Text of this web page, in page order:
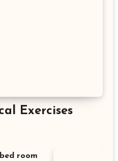
Exercises
room